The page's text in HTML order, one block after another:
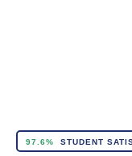
97.6% STUDENT